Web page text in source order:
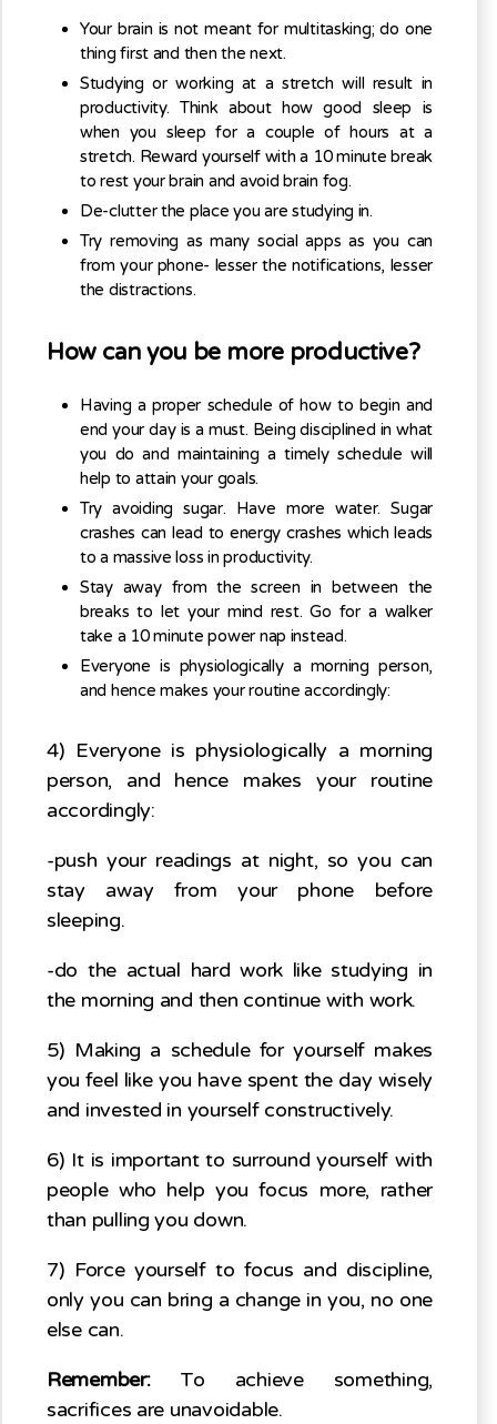
Your brain is not meant for multitasking; do one
thing first and then the next.
Studying or working at a stretch will result in
productivity. Think about how good sleep is
when you sleep for a couple of hours at a
stretch. Reward yourself with a 10 minute break
to rest your brain and avoid brain fog.
De-clutter the place you are studying in.
Try removing as many social apps as you can
from your phone- lesser the notifications, lesser
the distractions.
How can you be more productive?
Having a proper schedule of how to begin and
end your day is a must. Being disciplined in what
you do and maintaining a timely schedule will
help to attain your goals.
Try avoiding sugar. Have more water. Sugar
crashes can lead to energy crashes which leads
to a massive loss in productivity.
Stay away from the screen in between the
breaks to let your mind rest. Go for a walker
take a 10 minute power nap instead.
Everyone is physiologically a morning person,
and hence makes your routine accordingly:
4) Everyone is physiologically a morning
person, and hence makes your routine
accordingly:
-push your readings at night, so you can
stay away from your phone before
sleeping.
-do the actual hard work like studying in
the morning and then continue with work.
5) Making a schedule for yourself makes
you feel like you have spent the day wisely
and invested in yourself constructively.
6) It is important to surround yourself with
people who help you focus more, rather
than pulling you down.
7) Force yourself to focus and discipline,
only you can bring a change in you, no one
else can.
Remember:To achieve something,
sacrifices are unavoidable.